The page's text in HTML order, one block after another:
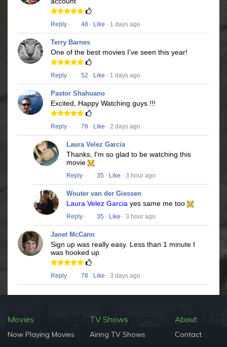
Reply · 48 · Like · 1 days ago
Terry Barnes
One of the best movies I've seen this year!
Reply · 52 · Like · 1 days ago
Pastor Shahuano
Excited, Happy Watching guys !!!
Reply · 78 · Like · 2 days ago
Laura Velez Garcia
Thanks, I'm so glad to be watching this
movie
Reply · 35 · Like · 3 hour ago
Wouter van der Giessen
Laura Velez Garcia yes same me too
Reply · 35 · Like · 3 hour ago
Janet McCann
Sign up was really easy. Less than 1 minute I
was hooked up
Reply · 78 · Like · 3 days ago
Movies
Now Playing Movies
TV Shows
Airing TV Shows
About
Contact